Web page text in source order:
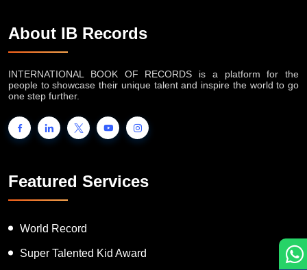
About IB Records
INTERNATIONAL BOOK OF RECORDS is a platform for the
people to showcase their unique talent and inspire the world to go
one step further.
Featured Services
World Record
Super Talented Kid Award